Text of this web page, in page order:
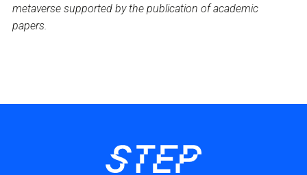
metaverse supported by the publication of academic
papers.